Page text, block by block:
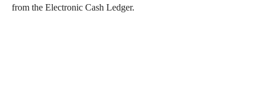
from the Electronic Cash Ledger.